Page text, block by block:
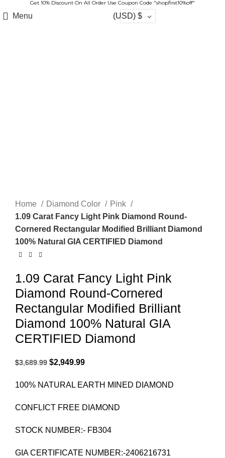
Get 10% Discount On All Order Use Coupon Code "shopfirst10%off"
Menu (USD) $
Home Diamond Color
Pink
1.09 Carat Fancy Light Pink Diamond Round-
Cornered Rectangular Modified Brilliant Diamond
100% Natural GIA CERTIFIED Diamond
1.09 Carat Fancy Light Pink
Diamond Round-Cornered
Rectangular Modified Brilliant
Diamond 100% Natural GIA
CERTIFIED Diamond
$3,689.99 $2,949.99
100% NATURAL EARTH MINED DIAMOND
CONFLICT FREE DIAMOND
STOCK NUMBER:- FB304
GIA CERTIFICATE NUMBER:-2406216731